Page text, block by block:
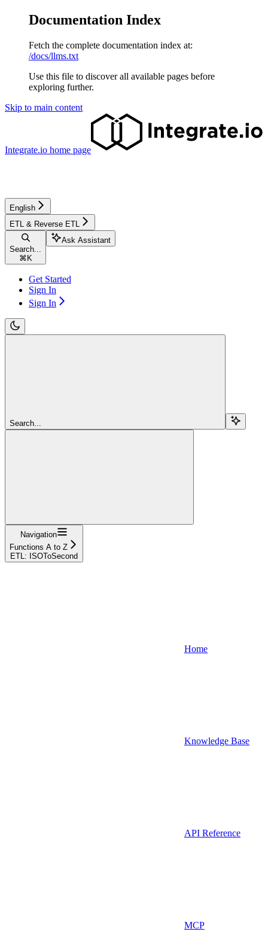
Documentation Index
Fetch the complete documentation index at:
/docs/llms.txt
Use this file to discover all available pages before
exploring further.
Skip to main content
Integrate.io home page
English
ETL & Reverse ETL
Search...
⌘ K
Ask Assistant
Get Started
Sign In
Sign In
Search...
Navigation
Functions A to Z
ETL: ISOToSecond
Home
Knowledge Base
API Reference
MCP